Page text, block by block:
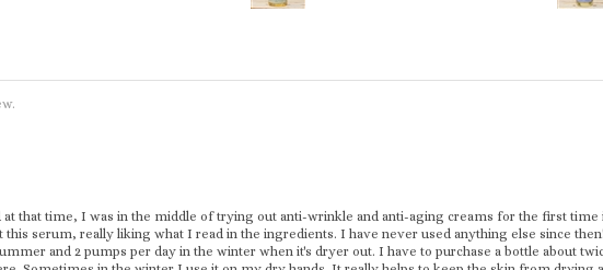
at that time, I was in the middle of trying out anti-wrinkle and anti-aging creams for the first
serum, really liking what I read in the ingredients. I have never used anything else since then!
and 2 pumps per day in the winter when it's dryer out. I have to purchase a bottle about
Sometimes in the winter I use it on my dry hands. It really helps to keep the skin from drying